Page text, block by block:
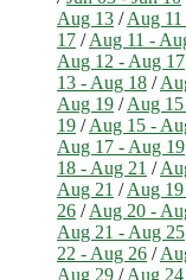
Aug 13 /Aug
17 /Aug 11 -
Aug 12 - Aug 17
13 - Aug 18 /
Aug 19 /Aug
19 /Aug 15 -
Aug 17 - Aug 19
18 - Aug 21 /
Aug 21 /Aug
26 /Aug 20 -
Aug 21 - Aug 25
22 - Aug 26 /
Aug 29 /Aug